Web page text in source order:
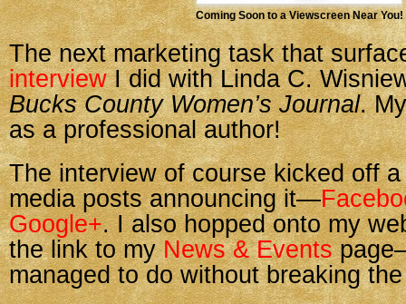
Coming Soon to a Viewscreen Near You!
The next marketing task that
interviewI did with Linda C.
Bucks County Women’s Journal.
as a professional author!
The interview of course kicked off
media posts announcing it—
Google+. I also hopped onto my
the link to myNews & Events
managed to do without breaking